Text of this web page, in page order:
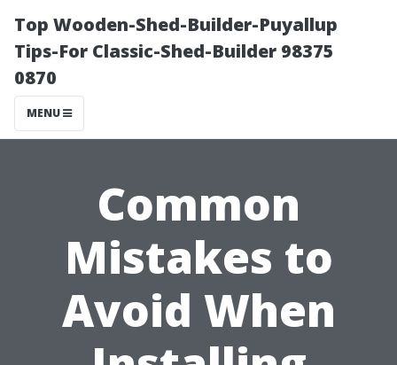
Top Wooden-Shed-Builder-Puyallup
Tips-For Classic-Shed-Builder 98375
0870
MENU
Common
Mistakes to
Avoid When